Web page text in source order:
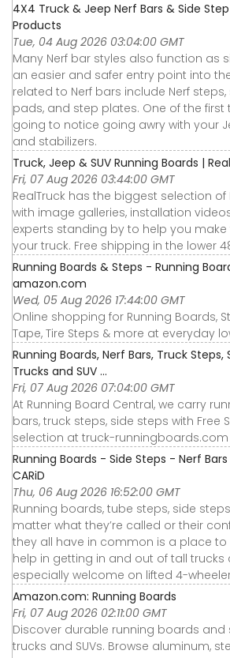
4X4 Truck & Jeep Nerf Bars & Side
Products
Tue, 04 Aug 2026 03:04:00 GMT
Many Nerf bar styles also function as
an easier and safer entry point into
related to Nerf bars include Nerf
pads, and step plates. One of the
going to notice going awry with your
and stabilizers.
Truck, Jeep & SUV Running Boards |
Fri, 07 Aug 2026 03:44:00 GMT
RealTruck has the biggest selection of
with image galleries, installation
experts standing by to help you
your truck. Free shipping in the lower
Running Boards & Steps - Running
amazon.com
Wed, 05 Aug 2026 17:44:00 GMT
Online shopping for Running Boards,
Tape, Tire Steps & more at everyday
Running Boards, Nerf Bars, Truck Steps,
Trucks and SUV ...
Fri, 07 Aug 2026 07:04:00 GMT
At Running Board Central, we carry
bars, truck steps, side steps with Free
selection at truck-runningboards.com
Running Boards - Side Steps - Nerf
CARiD
Thu, 06 Aug 2026 16:52:00 GMT
Running boards, tube steps, side
matter what they’re called or their
they all have in common is a place
help in getting in and out of tall trucks
especially welcome on lifted 4-
Amazon.com: Running Boards
Fri, 07 Aug 2026 02:11:00 GMT
Discover durable running boards and
trucks and SUVs. Browse aluminum,